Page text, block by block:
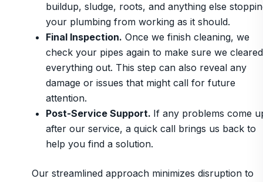
buildup, sludge, roots, and anything else
your plumbing from working as it should.
Final Inspection. Once we finish cleaning, we
check your pipes again to make sure we cleared
everything out. This step can also reveal any
damage or issues that might call for future
attention.
Post-Service Support. If any problems come
after our service, a quick call brings us back to
help you find a solution.
Our streamlined approach minimizes disruption to